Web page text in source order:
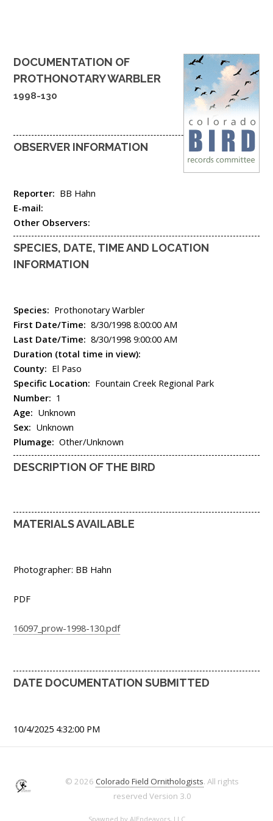
DOCUMENTATION OF
PROTHONOTARY WARBLER
1998-130
OBSERVER INFORMATION
Reporter: BB Hahn
E-mail:
Other Observers:
SPECIES, DATE, TIME AND LOCATION
INFORMATION
Species: Prothonotary Warbler
First Date/Time: 8/30/1998 8:00:00 AM
Last Date/Time: 8/30/1998 9:00:00 AM
Duration (total time in view):
County: El Paso
Specific Location: Fountain Creek Regional Park
Number: 1
Age: Unknown
Sex: Unknown
Plumage: Other/Unknown
DESCRIPTION OF THE BIRD
MATERIALS AVAILABLE
Photographer: BB Hahn
PDF
16097_prow-1998-130.pdf
DATE DOCUMENTATION SUBMITTED
10/4/2025 4:32:00 PM
© 2026 Colorado Field Ornithologists. All rights
reserved Version 3.0
Spawned by AJEndeavors, LLC